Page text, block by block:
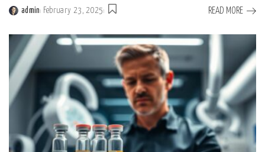
admin February 23, 2025 READ MORE